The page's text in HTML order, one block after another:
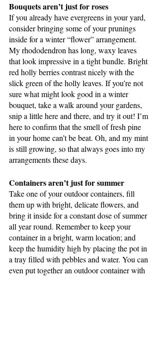
Bouquets aren’t just for roses
If you already have evergreens in your yard,
consider bringing some of your prunings
inside for a winter “flower” arrangement.
My rhododendron has long, waxy leaves
that look impressive in a tight bundle. Bright
red holly berries contrast nicely with the
slick green of the holly leaves. If you’re not
sure what might look good in a winter
bouquet, take a walk around your gardens,
snip a little here and there, and try it out! I’m
here to confirm that the smell of fresh pine
in your home can’t be beat. Oh, and my mint
is still growing, so that always goes into my
arrangements these days.
Containers aren’t just for summer
Take one of your outdoor containers, fill
them up with bright, delicate flowers, and
bring it inside for a constant dose of summer
all year round. Remember to keep your
container in a bright, warm location; and
keep the humidity high by placing the pot in
a tray filled with pebbles and water. You can
even put together an outdoor container with